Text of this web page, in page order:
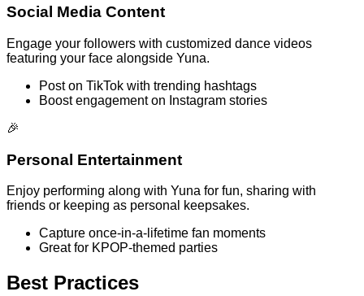
Social Media Content
Engage your followers with customized dance videos
featuring your face alongside Yuna.
Post on TikTok with trending hashtags
Boost engagement on Instagram stories
🎉
Personal Entertainment
Enjoy performing along with Yuna for fun, sharing with
friends or keeping as personal keepsakes.
Capture once-in-a-lifetime fan moments
Great for KPOP-themed parties
Best Practices